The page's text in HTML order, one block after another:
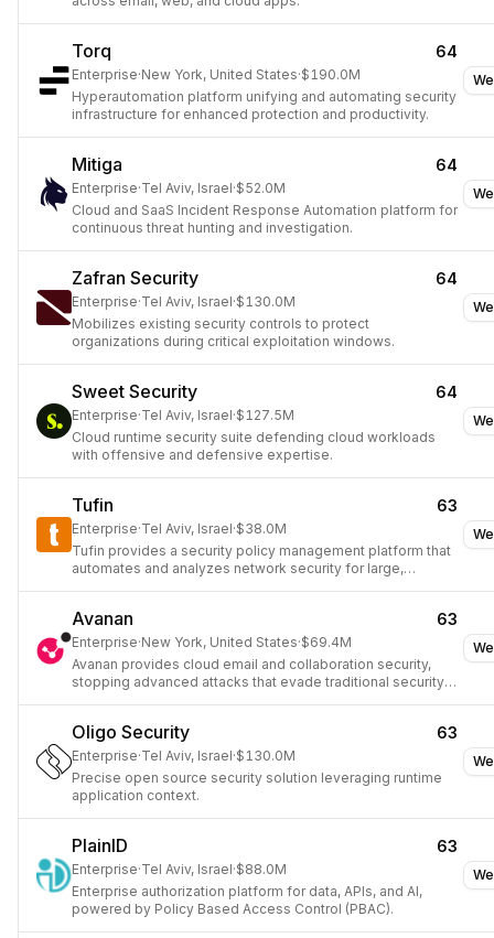
Torq 64
Enterprise·New York, United States·$190.0M
Hyperautomation platform unifying and automating security
infrastructure for enhanced protection and productivity.
Mitiga 64
Enterprise·Tel Aviv, Israel·$52.0M
Cloud and SaaS Incident Response Automation platform for
continuous threat hunting and investigation.
Zafran Security 64
Enterprise·Tel Aviv, Israel·$130.0M
Mobilizes existing security controls to protect
organizations during critical exploitation windows.
Sweet Security 64
Enterprise·Tel Aviv, Israel·$127.5M
Cloud runtime security suite defending cloud workloads
with offensive and defensive expertise.
Tufin 63
Enterprise·Tel Aviv, Israel·$38.0M
Tufin provides a security policy management platform that
automates and analyzes network security for large,
Avanan 63
Enterprise·New York, United States·$69.4M
Avanan provides cloud email and collaboration security,
stopping advanced attacks that evade traditional security
Oligo Security 63
Enterprise·Tel Aviv, Israel·$130.0M
Precise open source security solution leveraging runtime
application context.
PlainID 63
Enterprise·Tel Aviv, Israel·$88.0M
Enterprise authorization platform for data, APIs, and AI,
powered by Policy Based Access Control (PBAC).